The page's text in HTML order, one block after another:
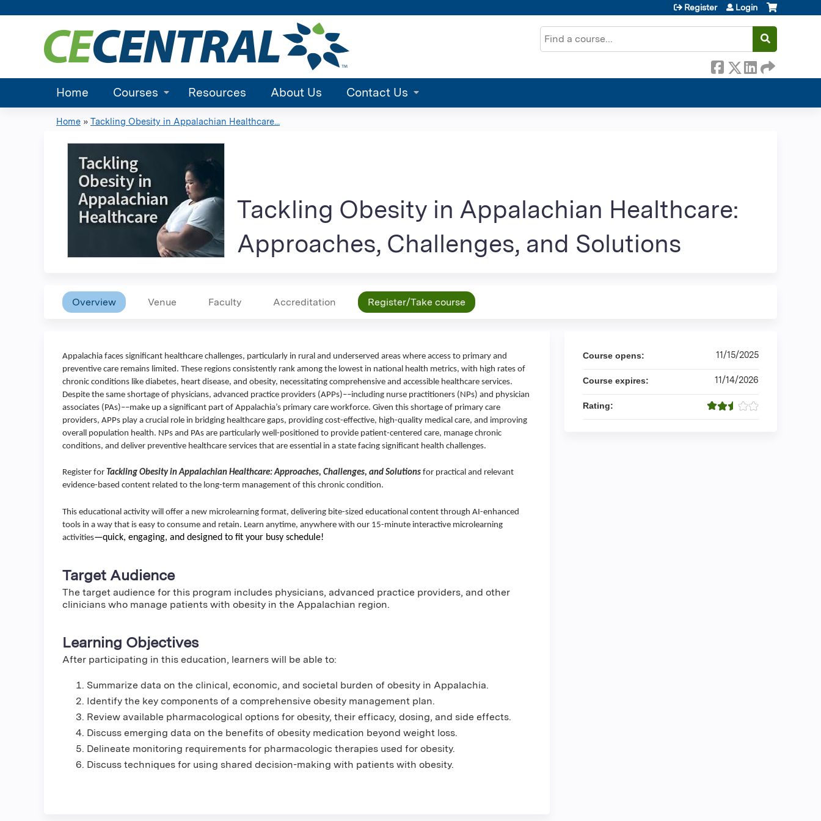
Search
Register Login
Home Courses Resources About Us Contact Us
are
here
Home » Tackling Obesity in Appalachian Healthcare...
Tackling Obesity in Appalachian Healthcare:
Approaches, Challenges, and Solutions
Overview Venue Faculty Accreditation Register/Take course
Appalachia faces significant healthcare challenges, particularly in rural and underserved areas where access to primary and
preventive care remains limited. These regions consistently rank among the lowest in national health metrics, with high rates of
chronic conditions like diabetes, heart disease, and obesity, necessitating comprehensive and accessible healthcare services.
Despite the same shortage of physicians, advanced practice providers (APPs)––including nurse practitioners (NPs) and physician
associates (PAs)––make up a significant part of Appalachia’s primary care workforce. Given this shortage of primary care
providers, APPs play a crucial role in bridging healthcare gaps, providing cost-effective, high-quality medical care, and improving
overall population health. NPs and PAs are particularly well-positioned to provide patient-centered care, manage chronic
conditions, and deliver preventive healthcare services that are essential in a state facing significant health challenges.
Register for Tackling Obesity in Appalachian Healthcare: Approaches, Challenges, and Solutions for practical and relevant
evidence-based content related to the long-term management of this chronic condition.
This educational activity will offer a new microlearning format, delivering bite-sized educational content through AI-enhanced
tools in a way that is easy to consume and retain. Learn anytime, anywhere with our 15-minute interactive microlearning
activities—quick, engaging, and designed to fit your busy schedule!
Target Audience
The target audience for this program includes physicians, advanced practice providers, and other
clinicians who manage patients with obesity in the Appalachian region.
Learning Objectives
After participating in this education, learners will be able to:
Summarize data on the clinical, economic, and societal burden of obesity in Appalachia.
Identify the key components of a comprehensive obesity management plan.
Review available pharmacological options for obesity, their efficacy, dosing, and side effects.
Discuss emerging data on the benefits of obesity medication beyond weight loss.
Delineate monitoring requirements for pharmacologic therapies used for obesity.
Discuss techniques for using shared decision-making with patients with obesity.
Course opens: 11/15/2025
Course expires: 11/14/2026
Rating: